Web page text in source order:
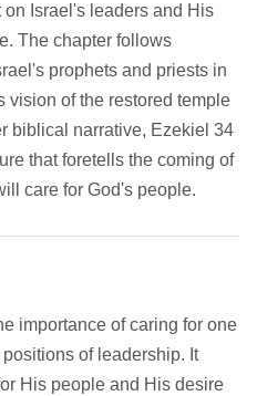
Israel's leaders and His
The chapter follows
prophets and priests in
vision of the restored temple
biblical narrative, Ezekiel 34
that foretells the coming of
care for God's people.
importance of caring for one
of leadership. It
His people and His desire